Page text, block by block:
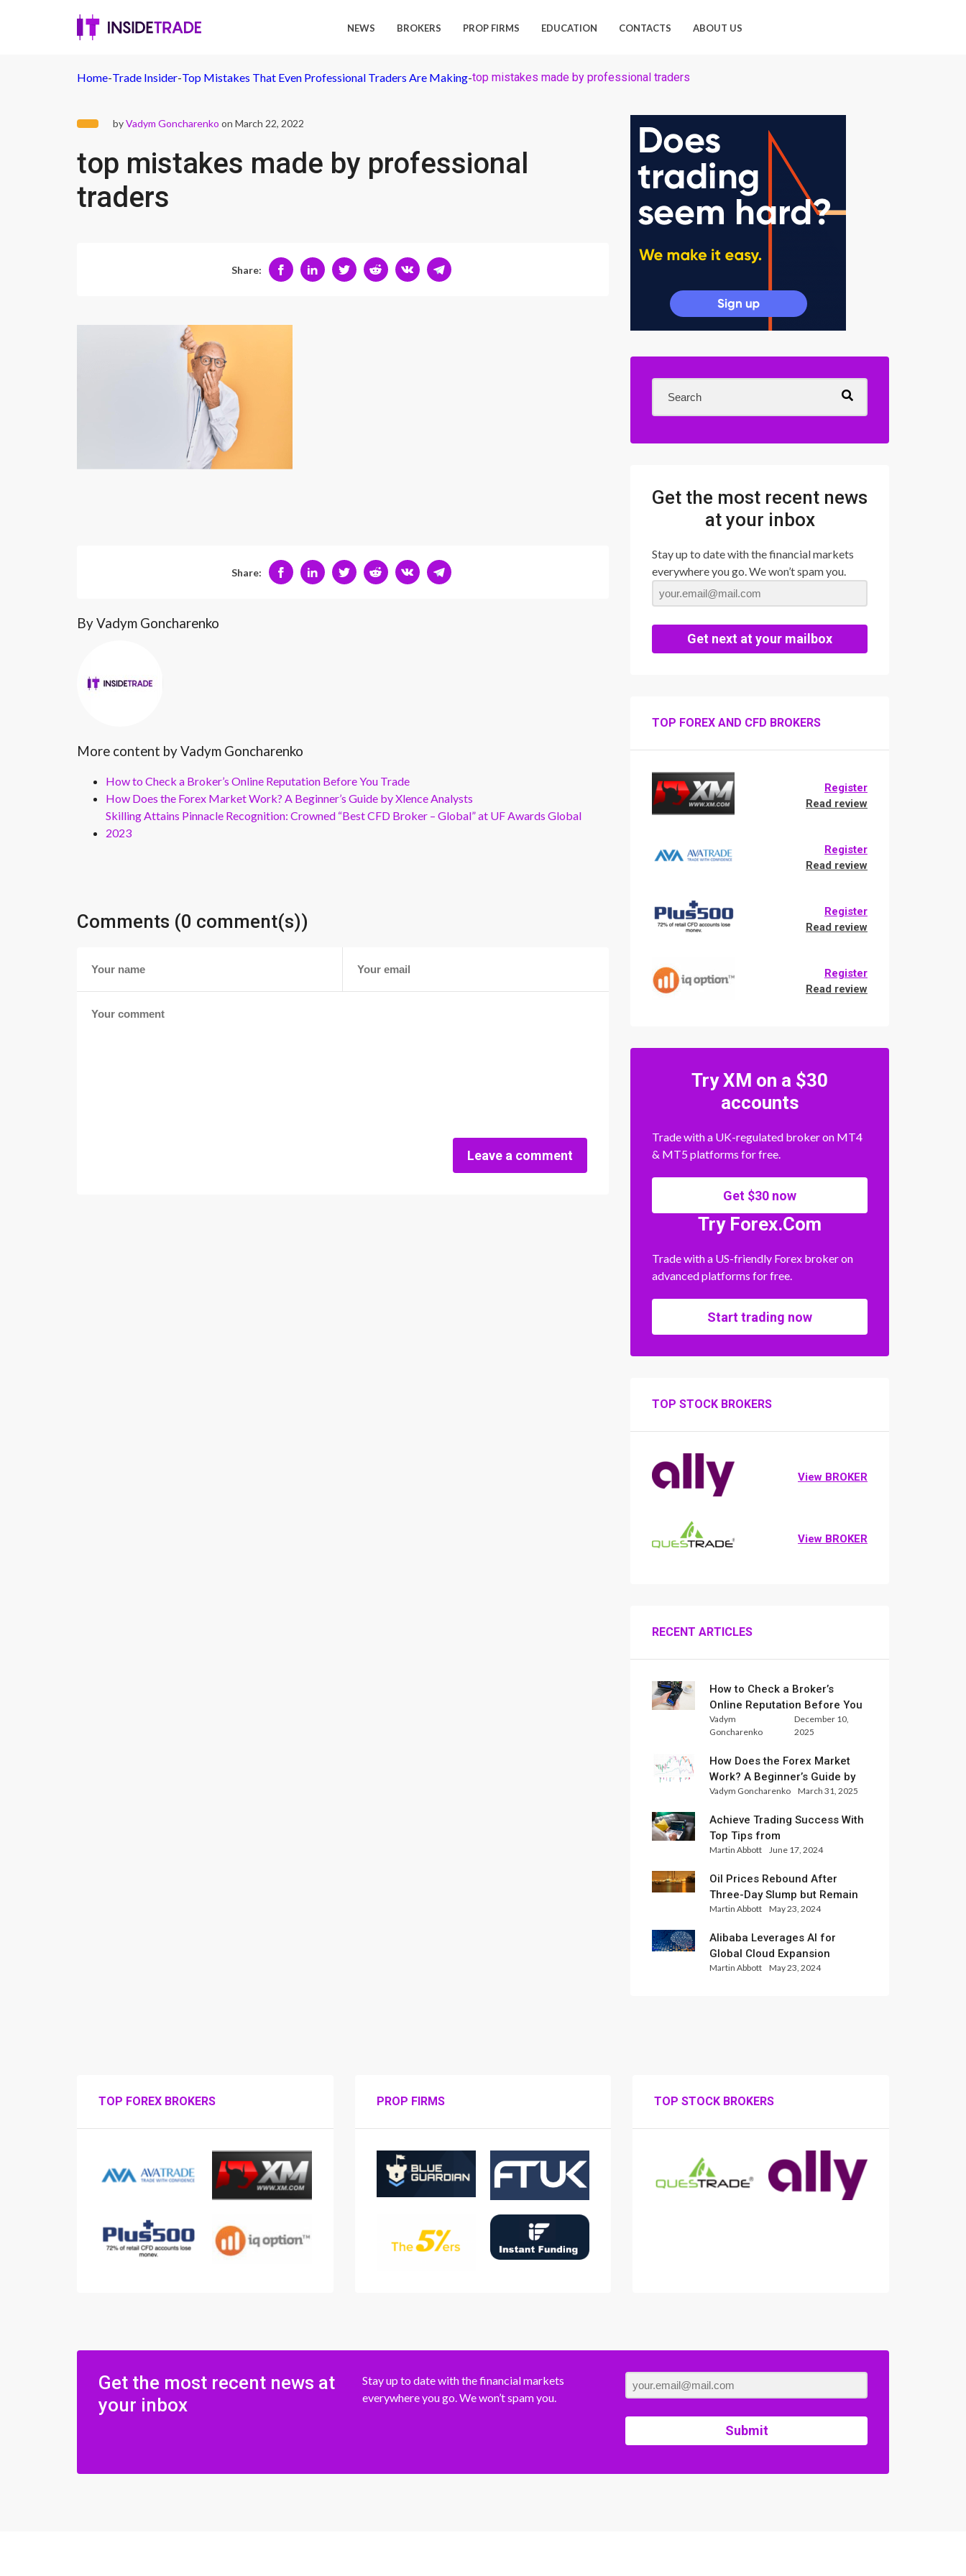
NEWS BROKERS PROP FIRMS EDUCATION CONTACTS ABOUT US
Home-Trade Insider-Top Mistakes That Even Professional Traders Are Making-top mistakes made by professional traders
byVadym Goncharenko on March 22, 2022
top mistakes made by professional
traders
Share:
Share:
By Vadym Goncharenko
More content by Vadym Goncharenko
How to Check a Broker’s Online Reputation Before You Trade
How Does the Forex Market Work? A Beginner’s Guide by Xlence Analysts
Skilling Attains Pinnacle Recognition: Crowned “Best CFD Broker – Global” at UF Awards Global
2023
Comments (0 comment(s))
Leave a comment
Get the most recent news
at your inbox
Stay up to date with the financial markets
everywhere you go. We won’t spam you.
Get next at your mailbox
TOP FOREX AND CFD BROKERS
Register
Read review
Register
Read review
Register
Read review
Register
Read review
Try XM on a $30
accounts
Trade with a UK-regulated broker on MT4
& MT5 platforms for free.
Get $30 now
Try Forex.Com
Trade with a US-friendly Forex broker on
advanced platforms for free.
Start trading now
TOP STOCK BROKERS
View BROKER
View BROKER
RECENT ARTICLES
How to Check a Broker’s
Online Reputation Before You
Trade
Vadym
Goncharenko
December 10,
2025
How Does the Forex Market
Work? A Beginner’s Guide by
Xlence Analysts
Vadym Goncharenko March 31, 2025
Achieve Trading Success With
Top Tips from
InternationalReserve Experts
Martin Abbott June 17, 2024
Oil Prices Rebound After
Three-Day Slump but Remain
Set for Weekly Loss
Martin Abbott May 23, 2024
Alibaba Leverages AI for
Global Cloud Expansion
Martin Abbott May 23, 2024
TOP FOREX BROKERS PROP FIRMS TOP STOCK BROKERS
Get the most recent news at
your inbox
Stay up to date with the financial markets
everywhere you go. We won’t spam you.
Submit